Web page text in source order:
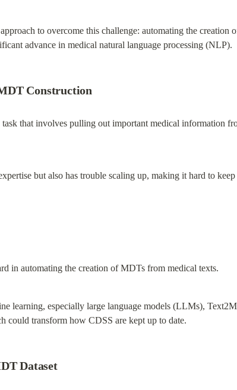
to overcome this challenge: automating the creation
advance in medical natural language processing (NLP).
Construction
that involves pulling out important medical information
but also has trouble scaling up, making it hard to
in automating the creation of MDTs from medical texts.
learning, especially large language models (LLMs),
could transform how CDSS are kept up to date.
Dataset